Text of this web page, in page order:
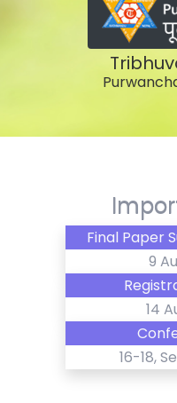
Final Paper
9
14
16-18,